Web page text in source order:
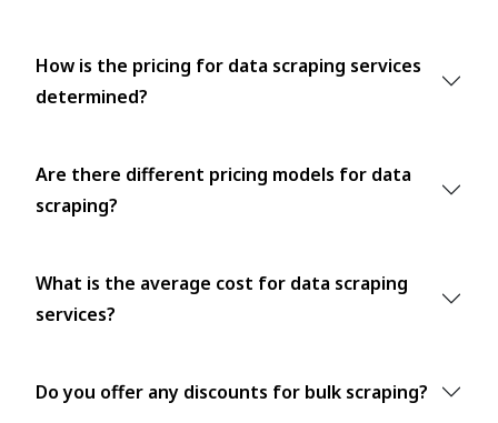
How is the pricing for data scraping services
determined?
Are there different pricing models for data
scraping?
What is the average cost for data scraping
services?
Do you offer any discounts for bulk scraping?